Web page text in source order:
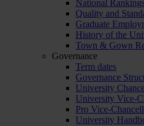
National
Quality and
Graduate
History of the
Town & Gown
Governance
Term dates
Governance
University
University Vice-
Pro Vice-
University